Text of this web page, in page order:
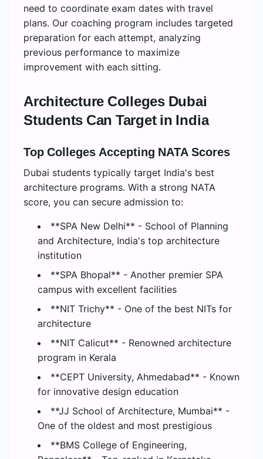
need to coordinate exam dates with travel
plans. Our coaching program includes targeted
preparation for each attempt, analyzing
previous performance to maximize
improvement with each sitting.
Architecture Colleges Dubai
Students Can Target in India
Top Colleges Accepting NATA Scores
Dubai students typically target India's best
architecture programs. With a strong NATA
score, you can secure admission to:
**SPA New Delhi** - School of Planning
and Architecture, India's top architecture
institution
**SPA Bhopal** - Another premier SPA
campus with excellent facilities
**NIT Trichy** - One of the best NITs for
architecture
**NIT Calicut** - Renowned architecture
program in Kerala
**CEPT University, Ahmedabad** - Known
for innovative design education
**JJ School of Architecture, Mumbai** -
One of the oldest and most prestigious
**BMS College of Engineering,